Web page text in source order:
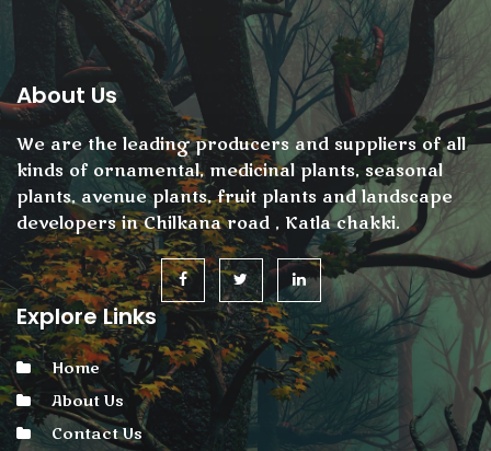
About Us
We are the leading producers and suppliers of all
kinds of ornamental, medicinal plants, seasonal
plants, avenue plants, fruit plants and landscape
developers in Chilkana road , Katla chakki.
Explore Links
Home
About Us
Contact Us